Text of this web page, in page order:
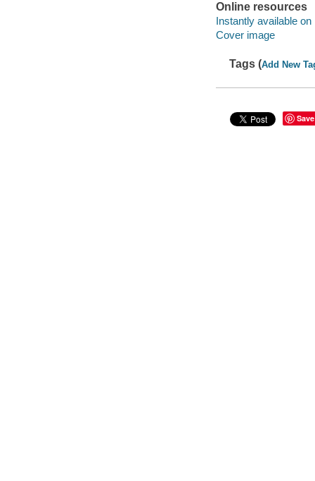
Online resources
Instantly available on
Cover image
Tags (Add New
Save